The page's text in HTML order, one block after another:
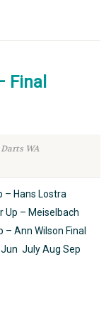
Final
WA
– Hans Lostra
Up – Meiselbach
– Ann Wilson Final
July Aug Sep